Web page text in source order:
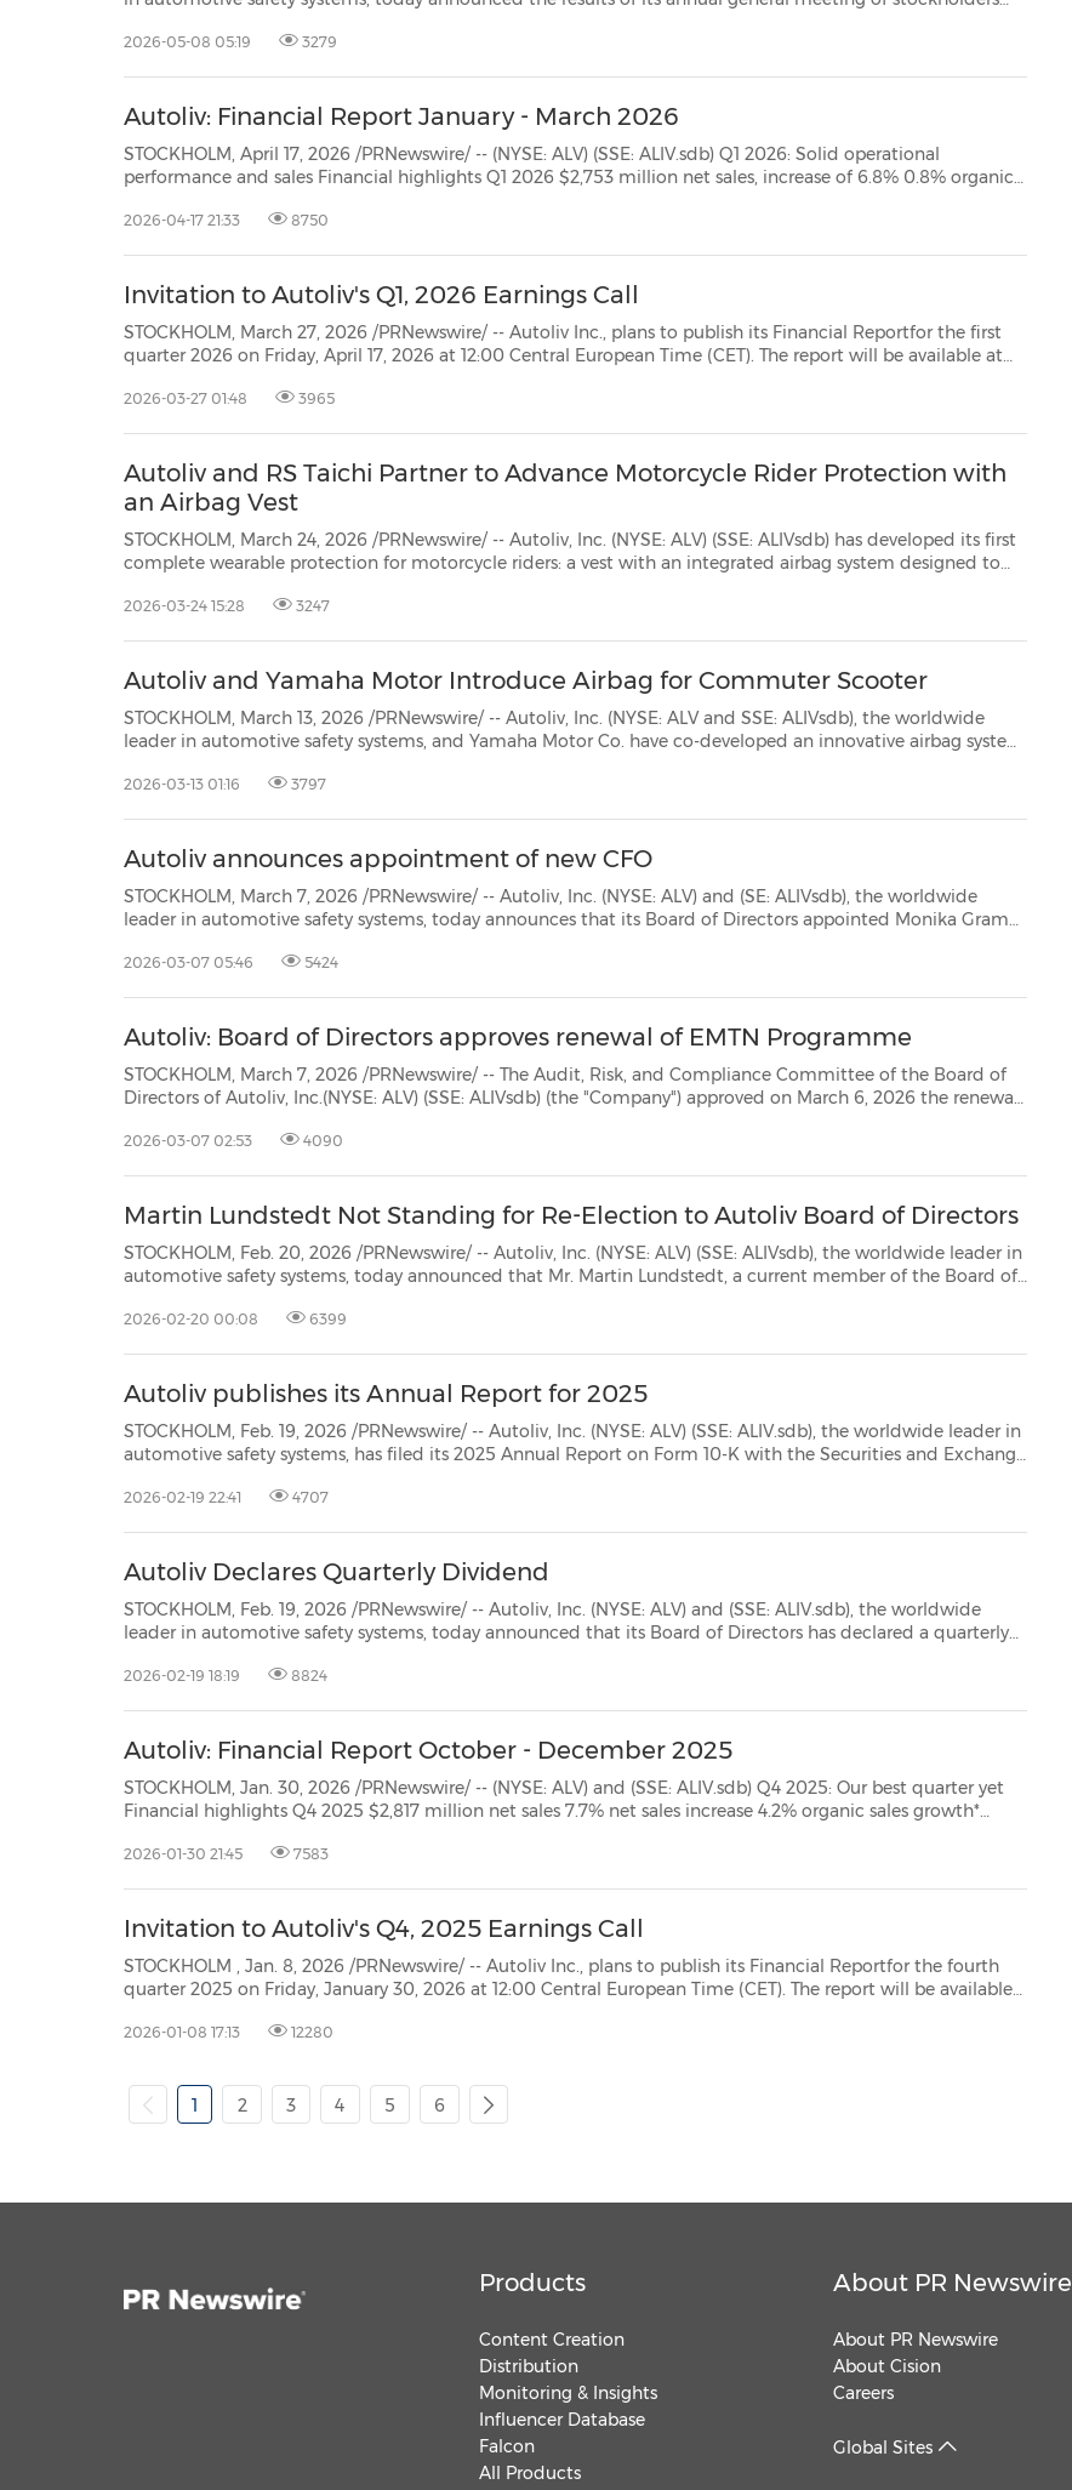
2026-05-08 05:19 3279
Autoliv: Financial Report January - March 2026
STOCKHOLM, April 17, 2026 /PRNewswire/ -- (NYSE: ALV) (SSE: ALIV.sdb) Q1 2026: Solid operational
performance and sales Financial highlights Q1 2026 $2,753 million net sales, increase of 6.8% 0.8% organic
2026-04-17 21:33 8750
Invitation to Autoliv's Q1, 2026 Earnings Call
STOCKHOLM, March 27, 2026 /PRNewswire/ -- Autoliv Inc., plans to publish its Financial Reportfor the first
quarter 2026 on Friday, April 17, 2026 at 12:00 Central European Time (CET). The report will be available at
2026-03-27 01:48 3965
Autoliv and RS Taichi Partner to Advance Motorcycle Rider Protection with
an Airbag Vest
STOCKHOLM, March 24, 2026 /PRNewswire/ -- Autoliv, Inc. (NYSE: ALV) (SSE: ALIVsdb) has developed its first
complete wearable protection for motorcycle riders: a vest with an integrated airbag system designed to
2026-03-24 15:28 3247
Autoliv and Yamaha Motor Introduce Airbag for Commuter Scooter
STOCKHOLM, March 13, 2026 /PRNewswire/ -- Autoliv, Inc. (NYSE: ALV and SSE: ALIVsdb), the worldwide
leader in automotive safety systems, and Yamaha Motor Co. have co-developed an innovative airbag system
2026-03-13 01:16 3797
Autoliv announces appointment of new CFO
STOCKHOLM, March 7, 2026 /PRNewswire/ -- Autoliv, Inc. (NYSE: ALV) and (SE: ALIVsdb), the worldwide
leader in automotive safety systems, today announces that its Board of Directors appointed Monika Grama
2026-03-07 05:46 5424
Autoliv: Board of Directors approves renewal of EMTN Programme
STOCKHOLM, March 7, 2026 /PRNewswire/ -- The Audit, Risk, and Compliance Committee of the Board of
Directors of Autoliv, Inc.(NYSE: ALV) (SSE: ALIVsdb) (the "Company") approved on March 6, 2026 the renewal
2026-03-07 02:53 4090
Martin Lundstedt Not Standing for Re-Election to Autoliv Board of Directors
STOCKHOLM, Feb. 20, 2026 /PRNewswire/ -- Autoliv, Inc. (NYSE: ALV) (SSE: ALIVsdb), the worldwide leader in
automotive safety systems, today announced that Mr. Martin Lundstedt, a current member of the Board of
2026-02-20 00:08 6399
Autoliv publishes its Annual Report for 2025
STOCKHOLM, Feb. 19, 2026 /PRNewswire/ -- Autoliv, Inc. (NYSE: ALV) (SSE: ALIV.sdb), the worldwide leader in
automotive safety systems, has filed its 2025 Annual Report on Form 10-K with the Securities and Exchange
2026-02-19 22:41 4707
Autoliv Declares Quarterly Dividend
STOCKHOLM, Feb. 19, 2026 /PRNewswire/ -- Autoliv, Inc. (NYSE: ALV) and (SSE: ALIV.sdb), the worldwide
leader in automotive safety systems, today announced that its Board of Directors has declared a quarterly
2026-02-19 18:19 8824
Autoliv: Financial Report October - December 2025
STOCKHOLM, Jan. 30, 2026 /PRNewswire/ -- (NYSE: ALV) and (SSE: ALIV.sdb) Q4 2025: Our best quarter yet
Financial highlights Q4 2025 $2,817 million net sales 7.7% net sales increase 4.2% organic sales growth*
2026-01-30 21:45 7583
Invitation to Autoliv's Q4, 2025 Earnings Call
STOCKHOLM , Jan. 8, 2026 /PRNewswire/ -- Autoliv Inc., plans to publish its Financial Reportfor the fourth
quarter 2025 on Friday, January 30, 2026 at 12:00 Central European Time (CET). The report will be available
2026-01-08 17:13 12280
1 2 3 4 5 6
Products
Content Creation
Distribution
Monitoring & Insights
Influencer Database
Falcon
All Products
About PR Newswire
About PR Newswire
About Cision
Careers
Global Sites